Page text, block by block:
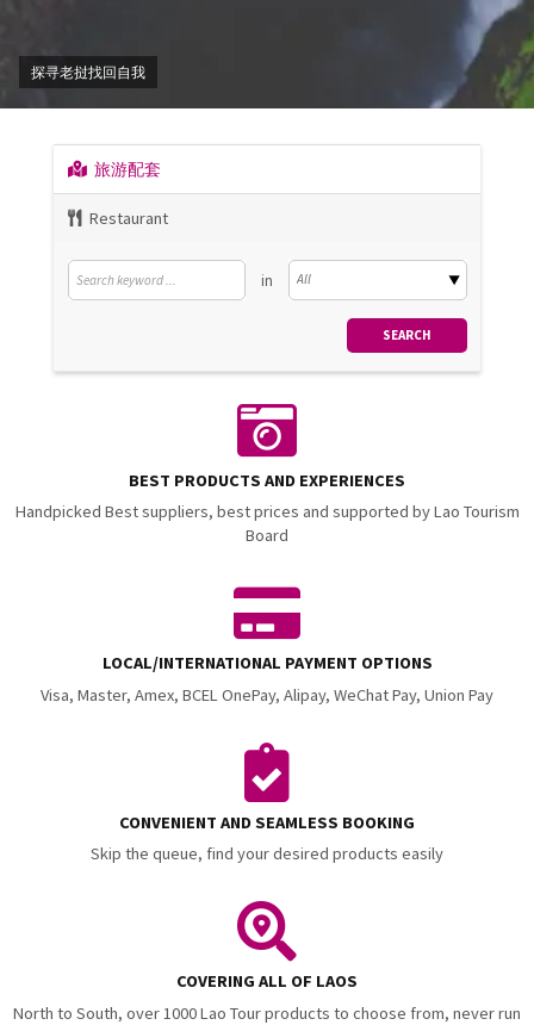
探寻老挝找回自我
旅游配套
Restaurant
in
BEST PRODUCTS AND EXPERIENCES
Handpicked Best suppliers, best prices and supported by Lao Tourism
Board
LOCAL/INTERNATIONAL PAYMENT OPTIONS
Visa, Master, Amex, BCEL OnePay, Alipay, WeChat Pay, Union Pay
CONVENIENT AND SEAMLESS BOOKING
Skip the queue, find your desired products easily
COVERING ALL OF LAOS
North to South, over 1000 Lao Tour products to choose from, never run